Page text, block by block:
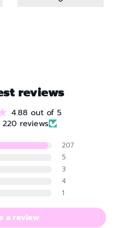
reviews
4.88 out of 5
reviews
207
5
3
4
1
a review